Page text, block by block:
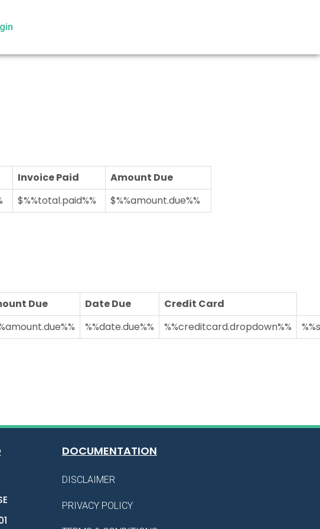
Invoice Paid
Amount Due
$%%total.paid%% $%%amount.due%%
Due Date Due
Credit Card
%%date.due%% %%creditcard.dropdown%%
DOCUMENTATION
DISCLAIMER
PRIVACY POLICY